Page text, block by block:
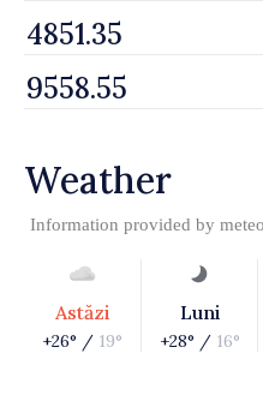
Weather
Information provided by
Astăzi
+26° / 19°
Luni
+28° / 16°